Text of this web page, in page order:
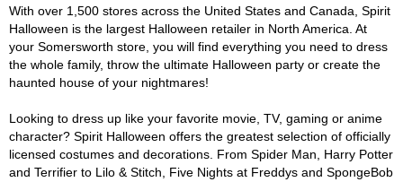
With over 1,500 stores across the United States and Canada, Spirit
Halloween is the largest Halloween retailer in North America. At
your Somersworth store, you will find everything you need to dress
the whole family, throw the ultimate Halloween party or create the
haunted house of your nightmares!
Looking to dress up like your favorite movie, TV, gaming or anime
character? Spirit Halloween offers the greatest selection of officially
licensed costumes and decorations. From Spider Man, Harry Potter
and Terrifier to Lilo & Stitch, Five Nights at Freddys and SpongeBob